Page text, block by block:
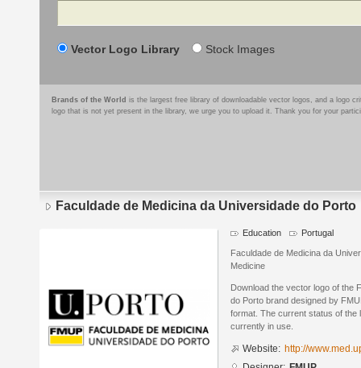
Search
Vector Logo Library Stock Images
Brands of the World is the largest free library of downloadable vector logos, and a logo
logo that is not yet present in the library, we urge you to upload it. Thank you for your
Faculdade de Medicina da Universidade do Porto
Education Portugal
Faculdade de Medicina da
Medicine
Download the vector logo of the
do Porto brand designed by
format. The current status of the
currently in use.
Website: http://